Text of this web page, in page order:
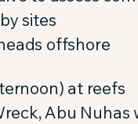
sites
offshore
at reefs
Abu Nuhas